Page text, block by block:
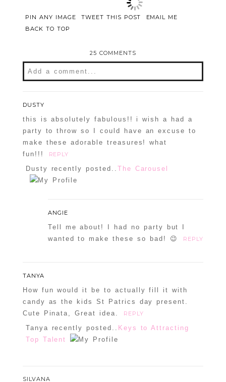
PIN ANY IMAGE TWEET THIS POST
EMAIL ME
BACK TO TOP
25 COMMENTS
Add a comment...
DUSTY
this is absolutely fabulous!! i wish a had a
party to throw so I could have an excuse to
make these adorable treasures! what
fun!!!
REPLY
Dusty recently posted.. The Carousel
ANGIE
Tell me about! I had no party but I
wanted to make these so bad! 😉
REPLY
TANYA
How fun would it be to actually fill it with
candy as the kids St Patrics day present.
Cute Pinata, Great idea.
REPLY
Tanya recently posted..
Keys to Attracting
Top Talent
SILVANA